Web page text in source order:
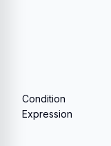
Condition
Expression